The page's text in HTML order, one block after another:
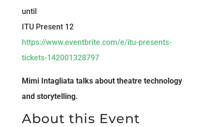
until
ITU Present 12
https://www.eventbrite.com/e/itu-presents-
tickets-142001328797
Mimi Intagliata talks about theatre technology
and storytelling.
About this Event